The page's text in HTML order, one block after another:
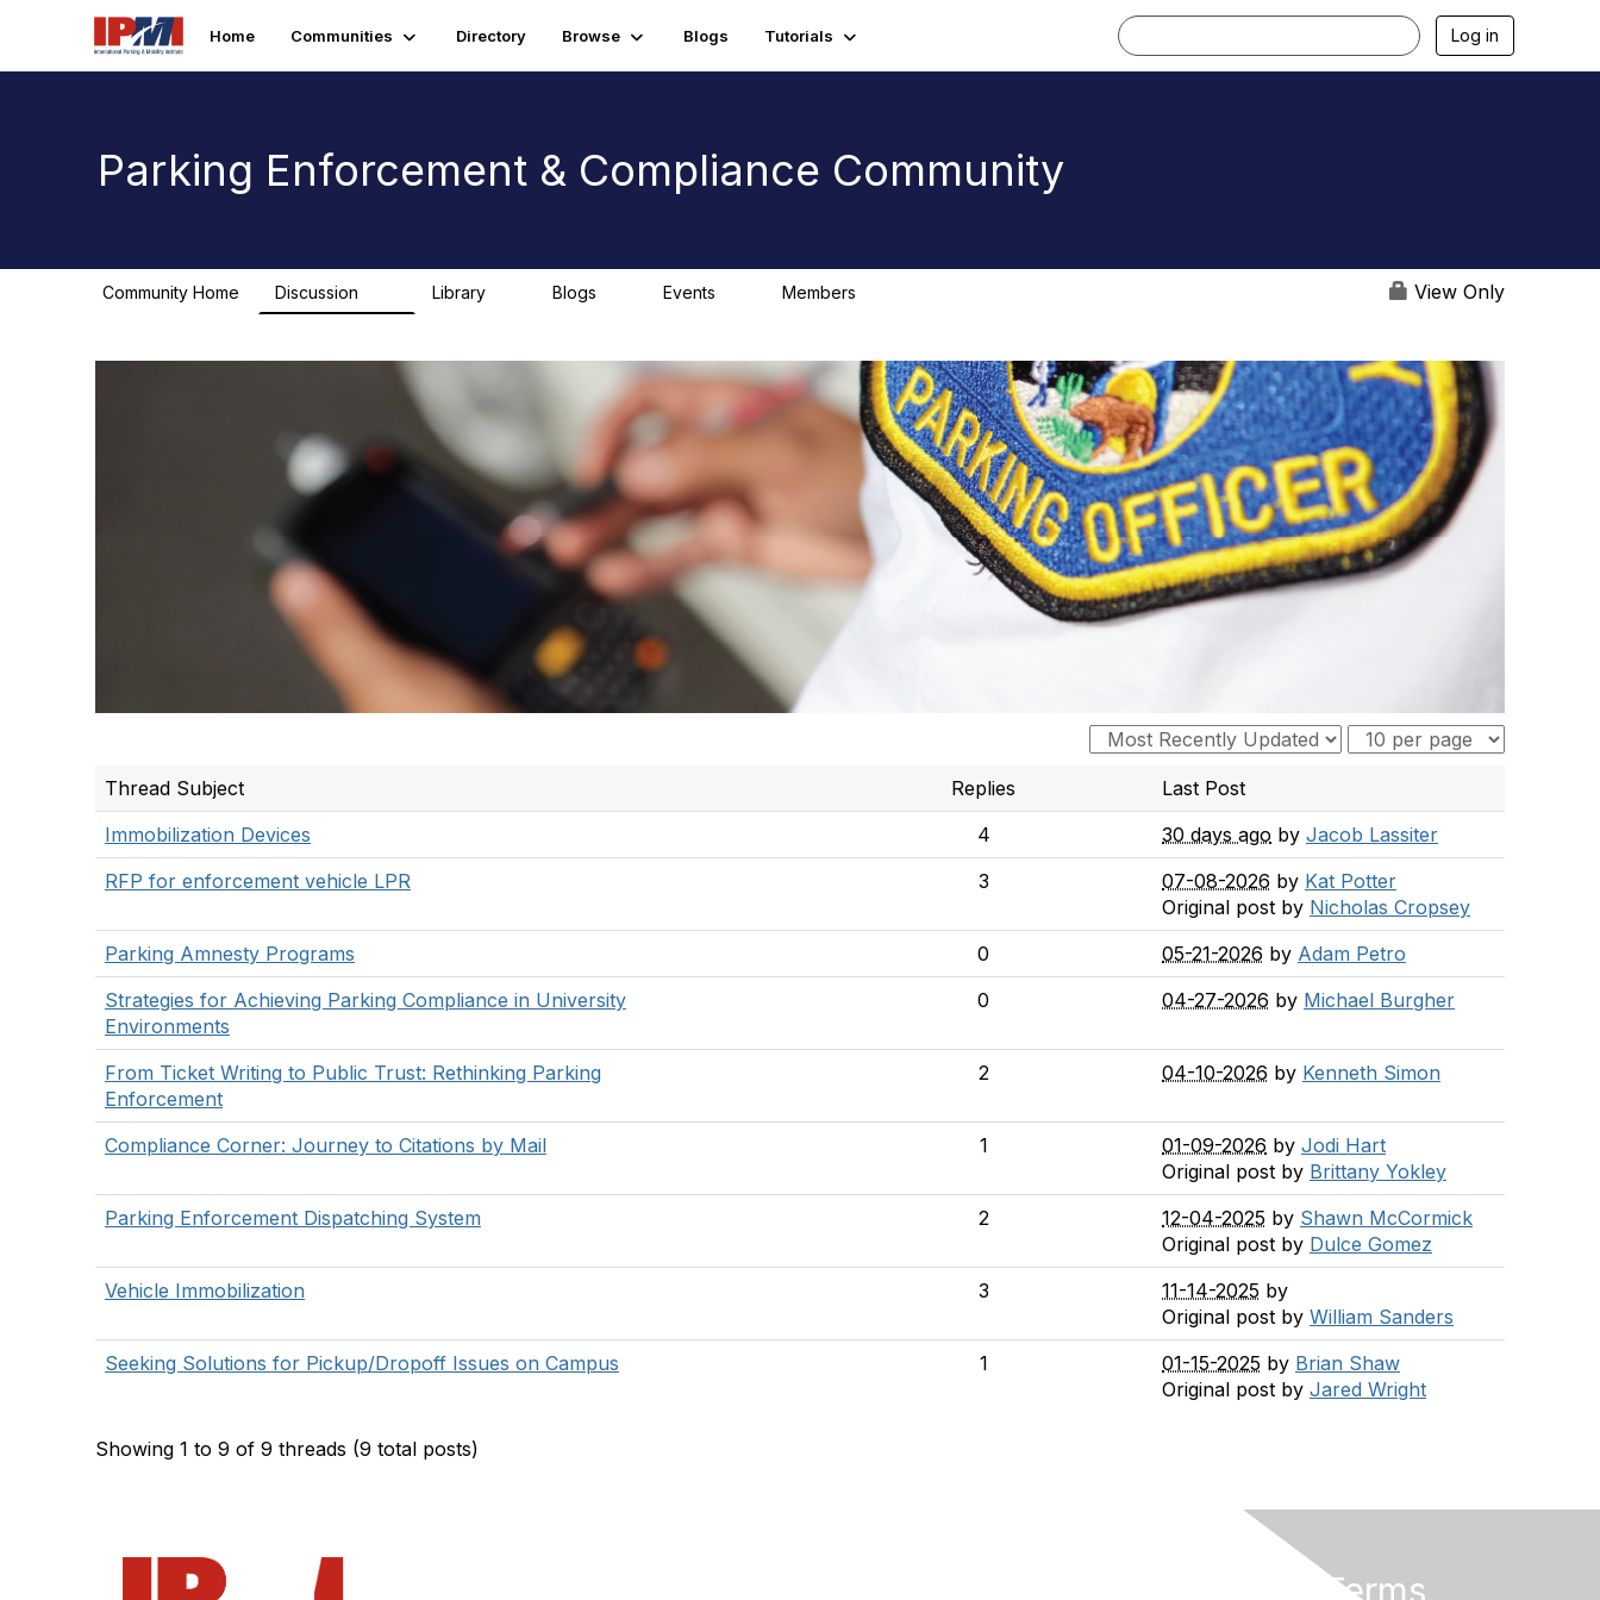
Home Communities Directory Browse Blogs Tutorials Log in
Parking Enforcement & Compliance Community
Community Home Discussion Library Blogs Events Members View Only
Thread Subject Replies
Last Post
Immobilization Devices
4 30 days ago by Jacob Lassiter
RFP for enforcement vehicle LPR
3 07-08-2026 by Kat Potter
Original post by Nicholas Cropsey
Parking Amnesty Programs
0 05-21-2026 by Adam Petro
Strategies for Achieving Parking Compliance in University
Environments
0 04-27-2026 by Michael Burgher
From Ticket Writing to Public Trust: Rethinking Parking
Enforcement
2 04-10-2026 by Kenneth Simon
Compliance Corner: Journey to Citations by Mail 1 01-09-2026 by Jodi Hart
Original post by Brittany Yokley
Parking Enforcement Dispatching System
2 12-04-2025 by Shawn McCormick
Original post by Dulce Gomez
Vehicle Immobilization
3 11-14-2025 by
Original post by William Sanders
Seeking Solutions for Pickup/Dropoff Issues on Campus
1 01-15-2025 by Brian Shaw
Original post by Jared Wright
Showing 1 to 9 of 9 threads (9 total posts)
Privacy & Terms